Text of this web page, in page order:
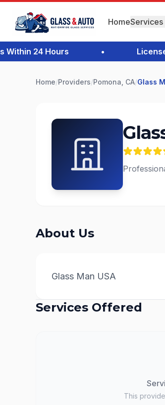
HomeServices
24 Hours Licensed
Home/Providers/Pomona, CA/Glass
About Us
Glass Man USA
Services Offered
This